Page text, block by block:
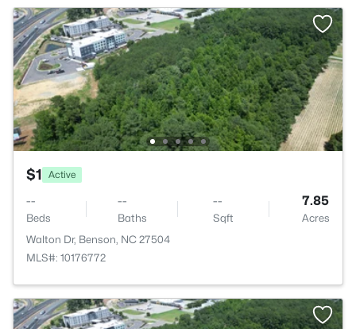
$1 Active
--
Beds
--
Baths
--
Sqft
7.85
Acres
Walton Dr, Benson, NC 27504
MLS#: 10176772